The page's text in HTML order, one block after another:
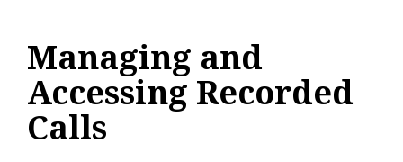
Managing and
Accessing Recorded
Calls